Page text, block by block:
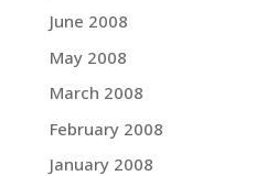
June 2008
May 2008
March 2008
February 2008
January 2008